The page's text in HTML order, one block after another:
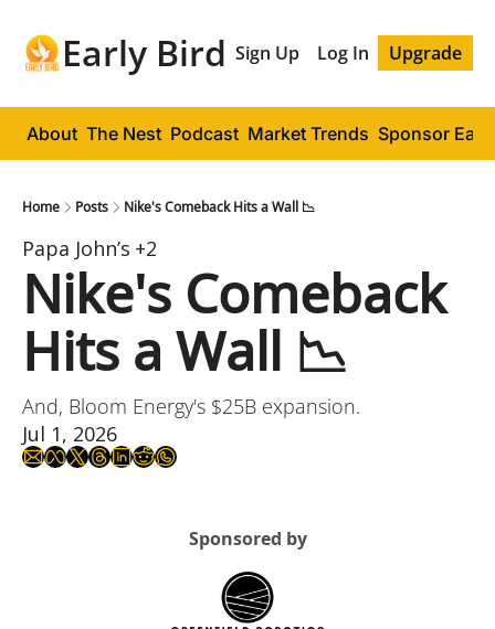
Early Bird Sign Up Log In Upgrade
About The Nest Podcast Market Trends Sponsor
Home Posts Nike's Comeback Hits a Wall 📉
Papa John’s +2
Nike's Comeback
Hits a Wall 📉
And, Bloom Energy's $25B expansion.
Jul 1, 2026
Sponsored by